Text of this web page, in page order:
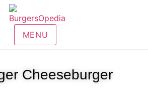
MENU
Cheeseburger